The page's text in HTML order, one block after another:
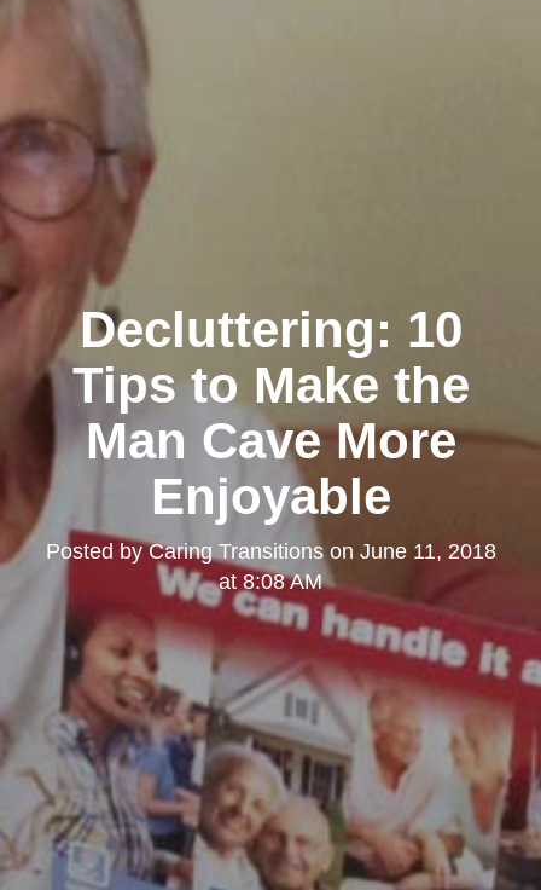
Decluttering: 10
Tips to Make the
Man Cave More
Enjoyable
Posted byCaring Transitionson June 11, 2018
at 8:08 AM